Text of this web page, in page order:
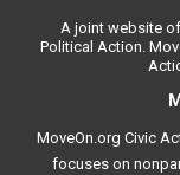
A joint website
Political Action.
MoveOn.org Civic
focuses on